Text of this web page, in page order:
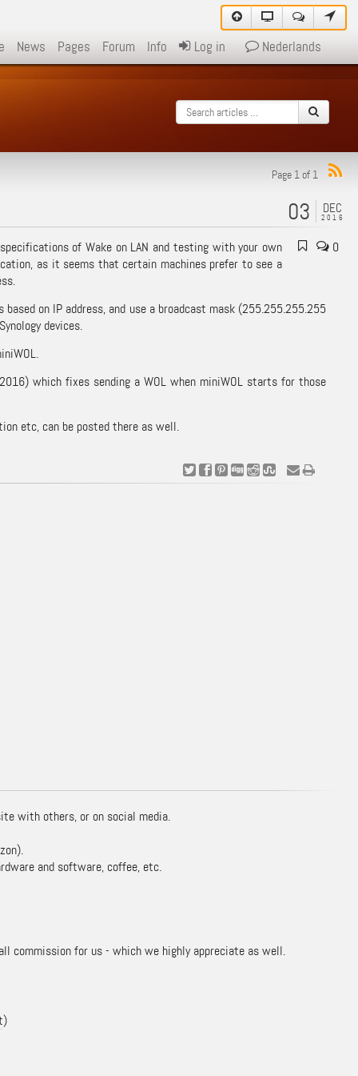
News Pages Forum Info Log in Nederlands
Page 1 of 1
DEC
2016
03
0
of Wake on LAN and testing with your own
as it seems that certain machines prefer to see a
on IP address, and use a broadcast mask (255.255.255.255
devices.
which fixes sending a WOL when miniWOL starts for those
etc, can be posted there as well.
with others, or on social media.
and software, coffee, etc.
commission for us - which we highly appreciate as well.
)